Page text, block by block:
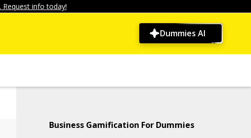
info today!
Dummies AI
Business Gamification For Dummies